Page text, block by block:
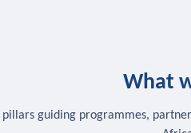
What
pillars guiding programmes,